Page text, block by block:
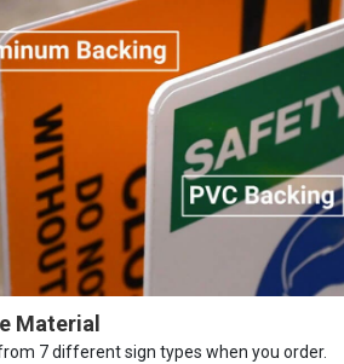
Material
7 different sign types when you order.